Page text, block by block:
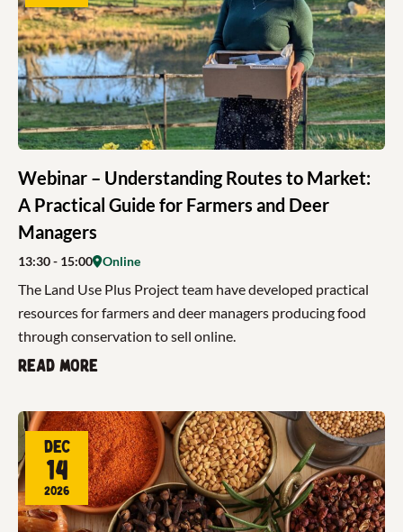
Webinar – Understanding Routes to Market:
A Practical Guide for Farmers and Deer
Managers
13:30- 15:00 Online
The Land Use Plus Project team have developed practical
resources for farmers and deer managers producing food
through conservation to sell online.
Read more
Dec
14
2026